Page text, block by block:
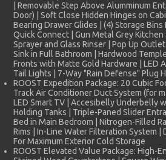
| Removable Step Above Alumminum
Door) | Soft Close Hidden Hinges on
Bearing Drawer Glides | (4) Storage Bins
Quick Connect | Gun Metal Grey
Sprayer and Glass Rinser | Pop Up
Sink in Full Bathroom | Hardwood
Fronts with Matte Gold Hardware | LED
Tail Lights | 7-Way "Rain Defense" Plug
ROOST Expedition Package: 20 Cubic
Track Air Conditioner Duct System (for
LED Smart TV | Accesibelly Underbelly
Holding Tanks | Triple-Paned Slider
Bed in Main Bedroom | Nitrogen-Filled
Rims | In-Line Water Filteration System
For Maximum Exterior Cold Storage
ROOST Elevated Value Package: High-